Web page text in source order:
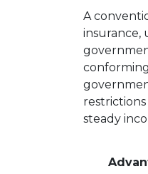
A
insurance,
steady